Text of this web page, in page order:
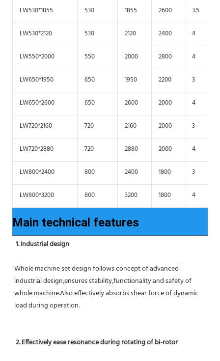
LW530*1855 530 1855 2600 3.5
LW530*2120 530 2120 2400 4
LW550*2000 550 2000 2800 4
LW650*1950 650 1950 2200 3
LW650*2600 650 2600 2000 4
LW720*2160 720 2160 2000 3
LW720*2880 720 2880 2000 4
LW800*2400 800 2400 1800 3
LW800*3200 800 3200 1800 4
Main technical features
1. Industrial design
Whole machine set design follows concept of advanced
industrial design,ensures stability,functionality and safety of
whole machine.Also effectively absorbs shear force of dynamic
load during operation.
2. Effectively ease resonance during rotating of bi-rotor